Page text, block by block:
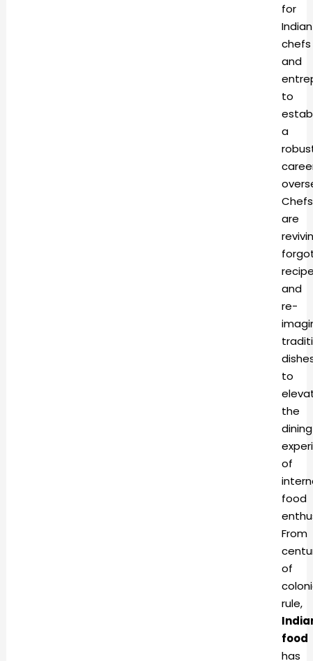
for
Indian
chefs
and
to
a
Chefs
are
and
re-
to
the
dining
of
food
From
of
rule,
food
has